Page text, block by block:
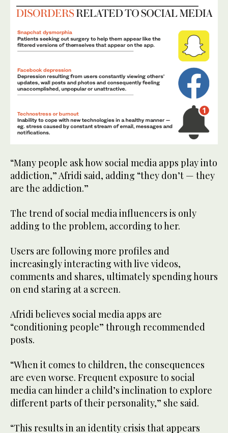
“Many people ask how social media apps play into
addiction,” Afridi said, adding “they don’t — they
are the addiction.”
The trend of social media influencers is only
adding to the problem, according to her.
Users are following more profiles and
increasingly interacting with live videos,
comments and shares, ultimately spending hours
on end staring at a screen.
Afridi believes social media apps are
“conditioning people” through recommended
posts.
“When it comes to children, the consequences
are even worse. Frequent exposure to social
media can hinder a child’s inclination to explore
different parts of their personality,” she said.
“This results in an identity crisis that appears